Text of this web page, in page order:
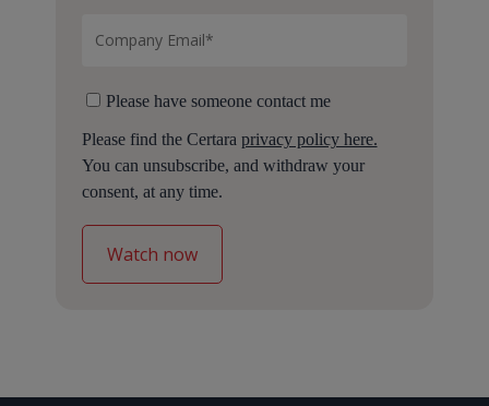
Please have someone contact me
Please find the Certara privacy policy here.
You can unsubscribe, and withdraw your
consent, at any time.